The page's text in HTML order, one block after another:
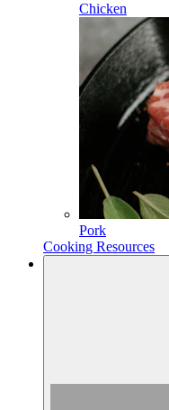
Chicken
Pork
Cooking Resources